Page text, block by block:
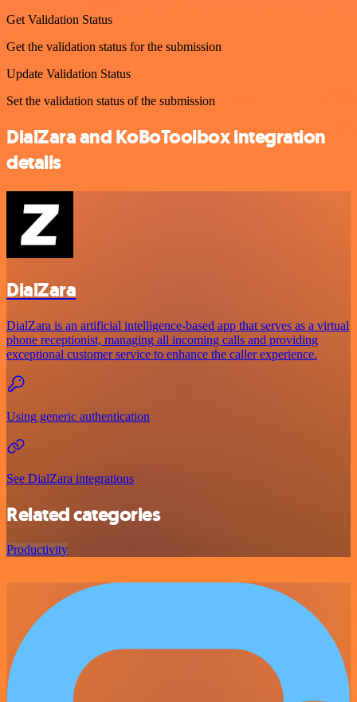
Get Validation Status
Get the validation status for the submission
Update Validation Status
Set the validation status of the submission
DialZara and KoBoToolbox integration
details
DialZara
DialZara is an artificial intelligence-based app that serves as a virtual
phone receptionist, managing all incoming calls and providing
exceptional customer service to enhance the caller experience.
Using generic authentication
See DialZara integrations
Related categories
Productivity